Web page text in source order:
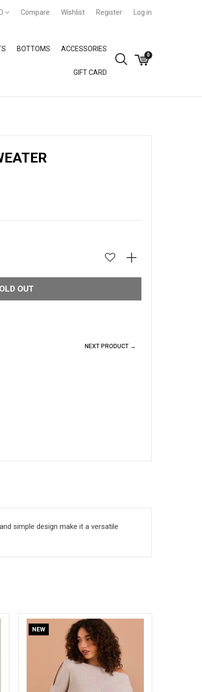
Compare Wishlist Register Log in
BOTTOMS ACCESSORIES
GIFT CARD
0
OUT
NEXT PRODUCT →
simple design make it a versatile
SOLD OUT